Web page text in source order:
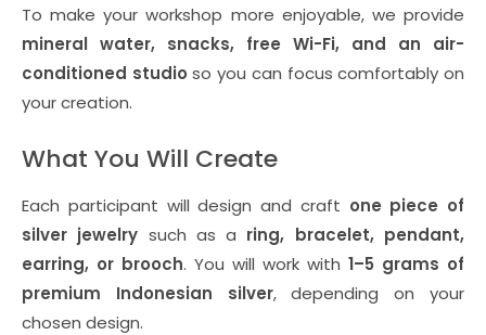
To make your workshop more enjoyable, we provide
mineral water, snacks, free Wi-Fi, and an air-
conditioned studio so you can focus comfortably on
your creation.
What You Will Create
Each participant will design and craft one piece of
silver jewelry such as a ring, bracelet, pendant,
earring, or brooch. You will work with 1–5 grams of
premium Indonesian silver, depending on your
chosen design.